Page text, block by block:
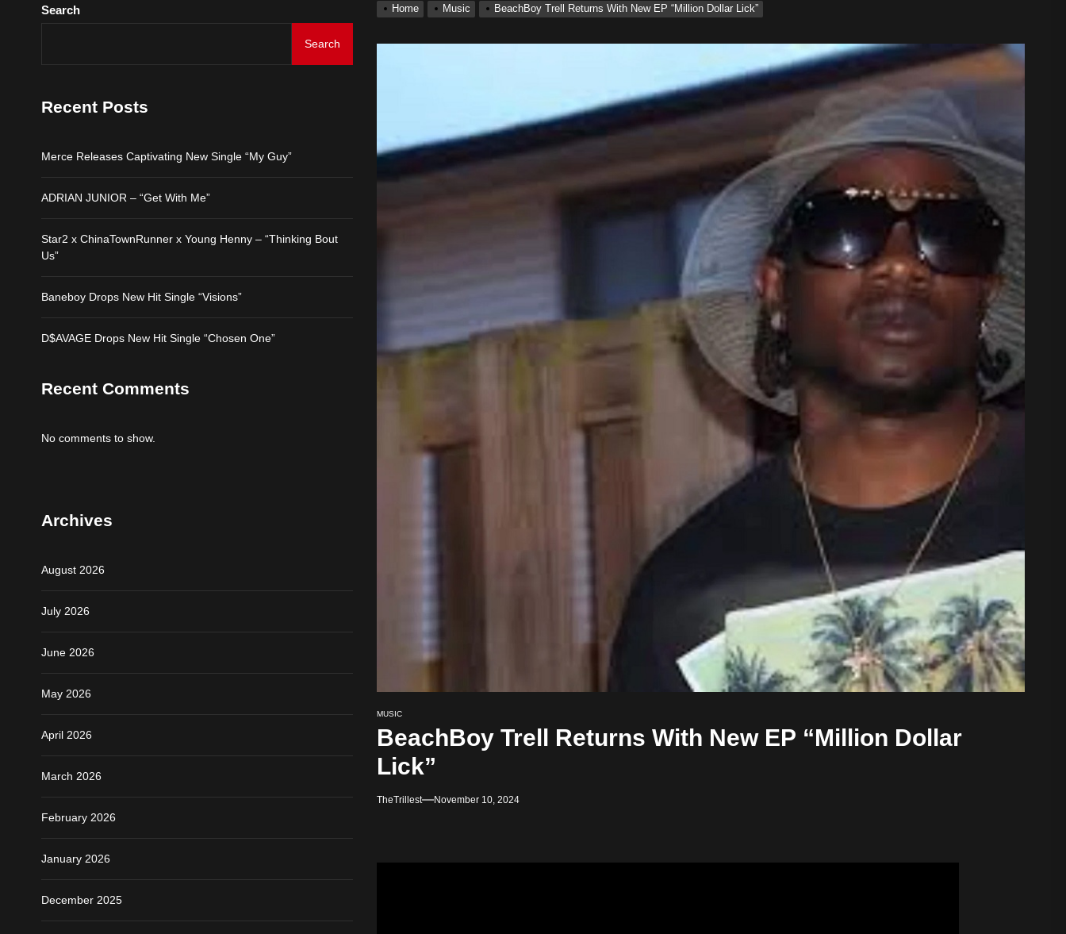
Home Music BeachBoy Trell Returns With New EP “Million Dollar Lick”
MUSIC
BeachBoy Trell Returns With New EP “Million Dollar
Lick”
TheTrillest November 10, 2024
Search
Search
Recent Posts
Merce Releases Captivating New Single “My Guy”
ADRIAN JUNIOR – “Get With Me”
Star2 x ChinaTownRunner x Young Henny – “Thinking Bout
Us”
Baneboy Drops New Hit Single “Visions”
D$AVAGE Drops New Hit Single “Chosen One”
Recent Comments
No comments to show.
Archives
August 2026
July 2026
June 2026
May 2026
April 2026
March 2026
February 2026
January 2026
December 2025